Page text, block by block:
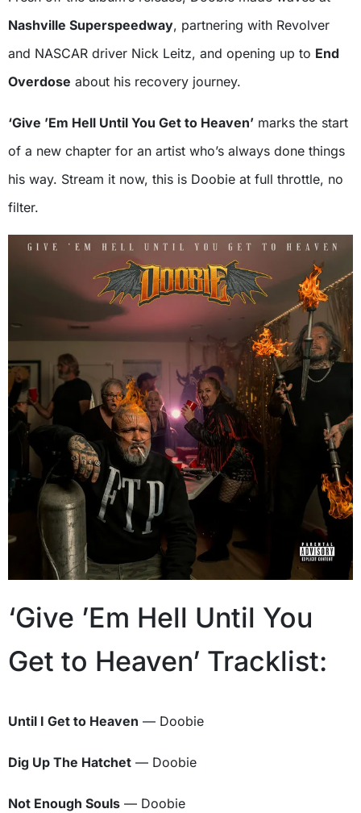
Nashville Superspeedway, partnering with Revolver
and NASCAR driver Nick Leitz, and opening up to End
Overdose about his recovery journey.
‘Give ’Em Hell Until You Get to Heaven’ marks the start
of a new chapter for an artist who’s always done things
his way. Stream it now, this is Doobie at full throttle, no
filter.
‘Give ’Em Hell Until You
Get to Heaven’ Tracklist:
Until I Get to Heaven — Doobie
Dig Up The Hatchet — Doobie
Not Enough Souls — Doobie